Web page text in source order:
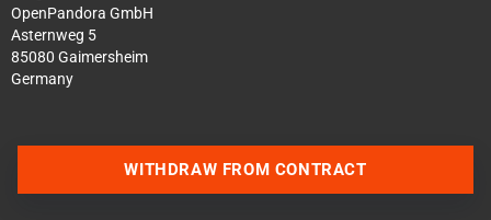
OpenPandora GmbH
Asternweg 5
85080 Gaimersheim
Germany
WITHDRAW FROM CONTRACT